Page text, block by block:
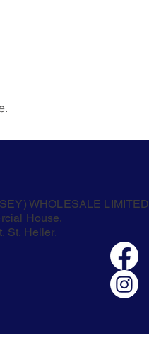
WHOLESALE LIMITED
House,
St. Helier,